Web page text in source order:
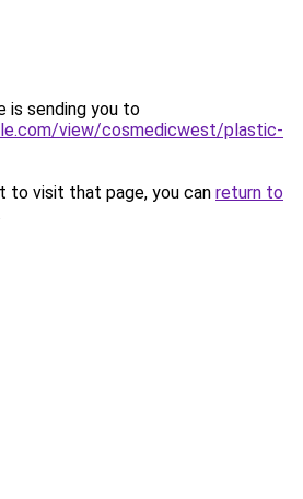
is sending you to
view/cosmedicwest/plastic-
to visit that page, you can return to